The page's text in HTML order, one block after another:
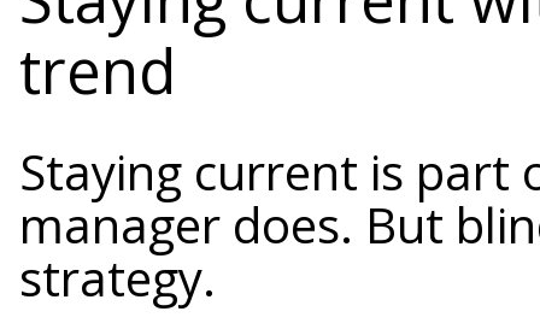
trend
Staying current is part
manager does. But
strategy.